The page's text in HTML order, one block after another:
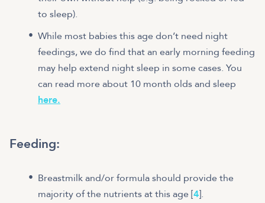
to sleep).
While most babies this age don’t need night
feedings, we do find that an early morning feeding
may help extend night sleep in some cases. You
can read more about 10 month olds and sleep
here.
Feeding:
Breastmilk and/or formula should provide the
majority of the nutrients at this age [4].